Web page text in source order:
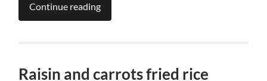
Continue reading
Raisin and carrots fried rice